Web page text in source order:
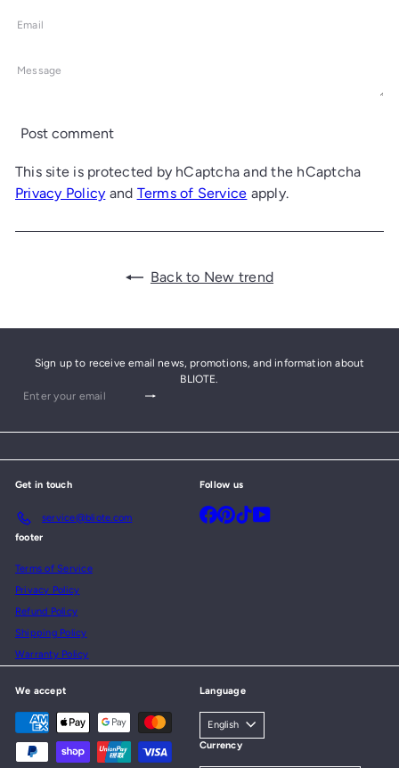
Email
Message
Post comment
This site is protected by hCaptcha and the hCaptcha
Privacy Policy and Terms of Service apply.
Back to New trend
Sign up to receive email news, promotions, and information about
BLIOTE.
Subscribe
Enter
Get in touch
service@bliote.com
Follow us
Facebook
Pinterest
TikTokYouTube
footer
Terms of Service
Privacy Policy
Refund Policy
Shipping Policy
Warranty Policy
We accept Language
English
Currency